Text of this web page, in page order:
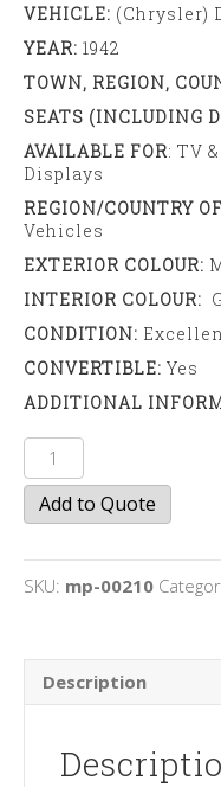
VEHICLE: (Chrysler)
YEAR: 1942
TOWN, REGION,
SEATS (INCLUDING
AVAILABLE FOR: TV
Displays
REGION/COUNTRY
Vehicles
EXTERIOR COLOUR:
INTERIOR COLOUR:
CONDITION:
CONVERTIBLE: Yes
ADDITIONAL
Dodge
WC13
Truck
quantity
Add to Quote
SKU: mp-00210
Description